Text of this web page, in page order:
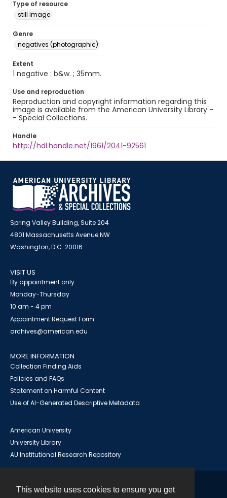
This website uses cookies to ensure you get
Type of resource
still image
Genre
negatives (photographic)
Extent
1 negative : b&w. ; 35mm.
Use and reproduction
Reproduction and copyright information regarding this
image is available from the American University Library -
- Special Collections.
Handle
http://hdl.handle.net/1961/2041-92561
Spring Valley Building, Suite 204
4801 Massachusetts Avenue NW
Washington, D.C. 20016
VISIT US
By appointment only
Monday-Thursday
10 am - 4 pm
Appointment Request Form
archives@american.edu
MORE INFORMATION
Collection Finding Aids
Policies and FAQs
Statement on Harmful Content
Use of AI-Generated Descriptive Metadata
American University
University Library
AU Institutional Research Repository